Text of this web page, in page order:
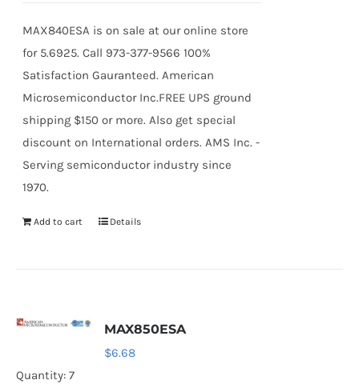
MAX840ESA is on sale at our online store
for 5.6925. Call 973-377-9566 100%
Satisfaction Gauranteed. American
Microsemiconductor Inc.FREE UPS ground
shipping $150 or more. Also get special
discount on International orders. AMS Inc. -
Serving semiconductor industry since
1970.
Add to cart Details
MAX850ESA
$6.68
Quantity: 7